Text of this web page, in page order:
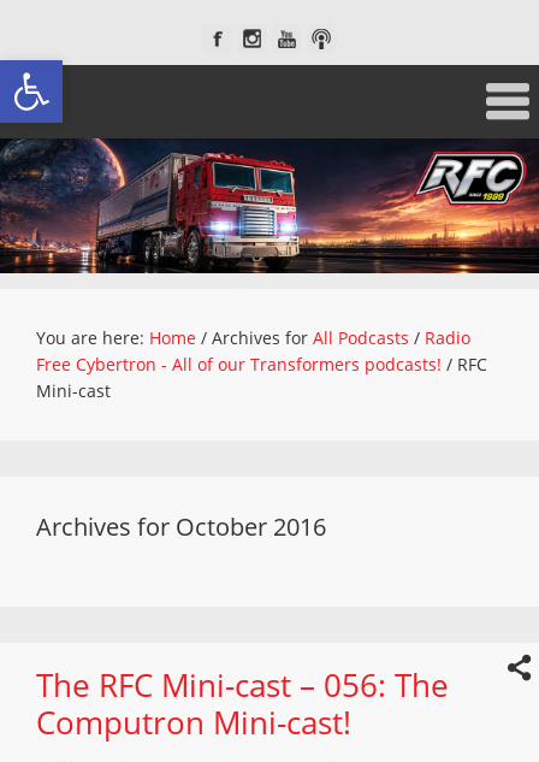
Open toolbar
You are here: Home / Archives for All Podcasts / Radio
Free Cybertron - All of our Transformers podcasts! / RFC
Mini-cast
Archives for October 2016
The RFC Mini-cast – 056: The
Computron Mini-cast!